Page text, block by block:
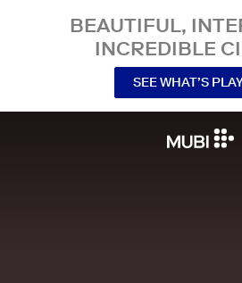
BEAUTIFUL,
INCREDIBLE
SEE WHAT’S